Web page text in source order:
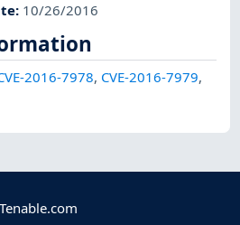
: 10/26/2016
2016-7978, CVE-2016-7979,
Tenable.com